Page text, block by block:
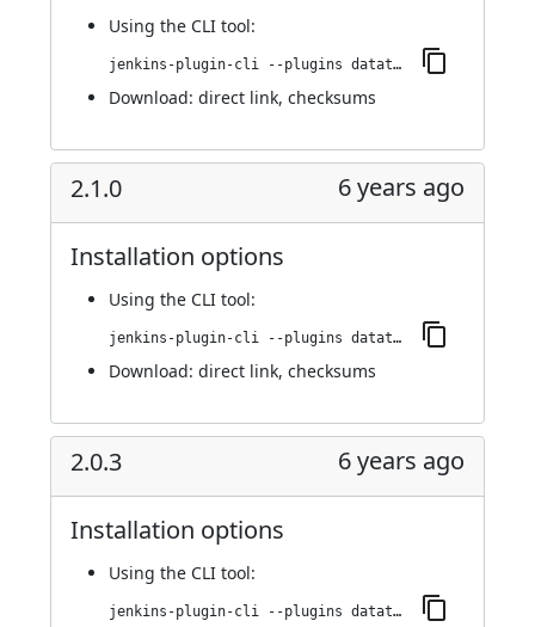
Using the CLI tool:
jenkins-plugin-cli --plugins datatheorem-mobile-app-security:2.2.0
Download: direct link, checksums
2.1.0 6 years ago
Installation options
Using the CLI tool:
jenkins-plugin-cli --plugins datatheorem-mobile-app-security:2.1.0
Download: direct link, checksums
2.0.3 6 years ago
Installation options
Using the CLI tool:
jenkins-plugin-cli --plugins datatheorem-mobile-app-security:2.0.3